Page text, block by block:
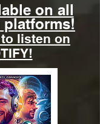
on all
platforms!
listen on